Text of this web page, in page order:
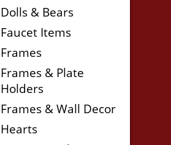
Dolls & Bears
Faucet Items
Frames
Frames & Plate
Holders
Frames & Wall Decor
Hearts